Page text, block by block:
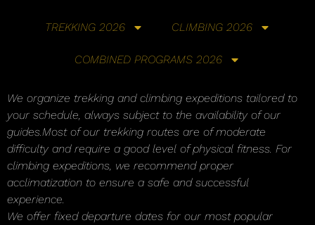
TREKKING 2026 CLIMBING 2026
COMBINED PROGRAMS 2026
We organize trekking and climbing expeditions tailored to
your schedule, always subject to the availability of our
guides.Most of our trekking routes are of moderate
difficulty and require a good level of physical fitness. For
climbing expeditions, we recommend proper
acclimatization to ensure a safe and successful
experience.
We offer fixed departure dates for our most popular